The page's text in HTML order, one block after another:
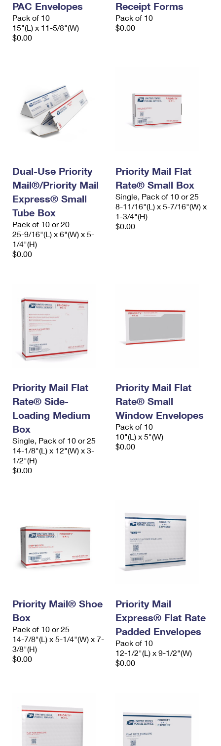
Money Orders
Filing a Claim
International Business Shipping
Managing Business Mail
First-Class Mail International
Filing an International Claim
PAC Envelopes
Pack of 10
15"(L) x 11-5/8"(W)
$0.00
Receipt Forms
Pack of 10
$0.00
Dual-Use Priority
Mail®/Priority Mail
Express® Small
Tube Box
Pack of 10 or 20
25-9/16"(L) x 6"(W) x 5-
1/4"(H)
$0.00
Priority Mail Flat
Rate® Small Box
Single, Pack of 10 or 25
8-11/16"(L) x 5-7/16"(W) x
1-3/4"(H)
$0.00
Priority Mail Flat
Rate® Side-
Loading Medium
Box
Single, Pack of 10 or 25
14-1/8"(L) x 12"(W) x 3-
1/2"(H)
$0.00
Priority Mail Flat
Rate® Small
Window Envelopes
Pack of 10
10"(L) x 5"(W)
$0.00
Priority Mail® Shoe
Box
Pack of 10 or 25
14-7/8"(L) x 5-1/4"(W) x 7-
3/8"(H)
$0.00
Priority Mail
Express® Flat Rate
Padded Envelopes
Pack of 10
12-1/2"(L) x 9-1/2"(W)
$0.00